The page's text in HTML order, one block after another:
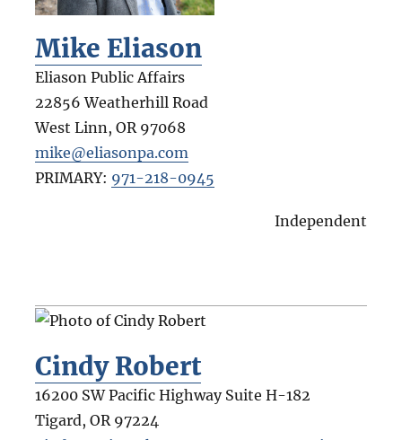
Mike Eliason
Eliason Public Affairs
22856 Weatherhill Road
West Linn, OR 97068
mike@eliasonpa.com
PRIMARY: 971-218-0945
Independent
Cindy Robert
16200 SW Pacific Highway Suite H-182
Tigard, OR 97224